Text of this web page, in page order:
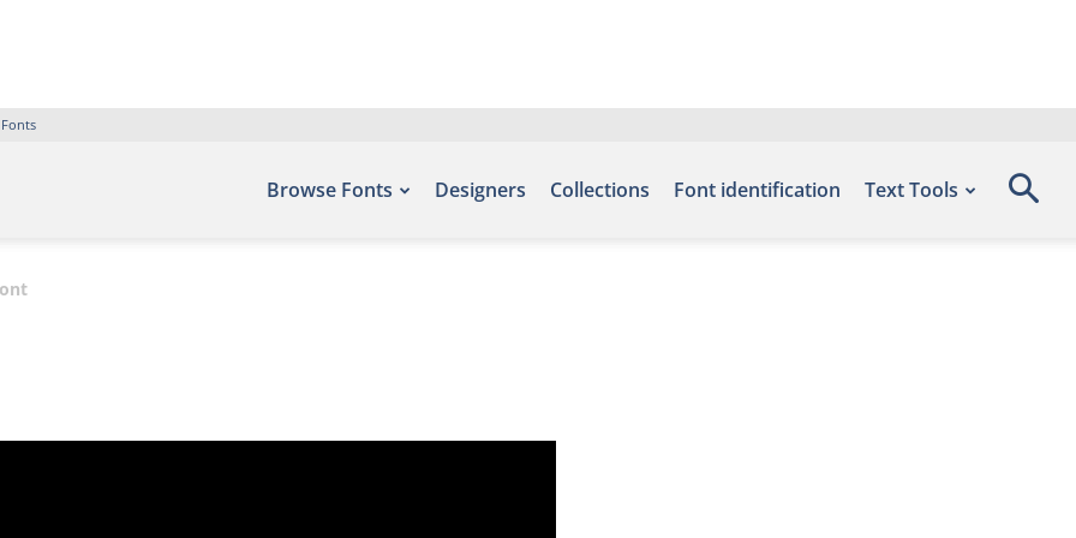
Browse Fonts Designers Collections Font identification Text Tools